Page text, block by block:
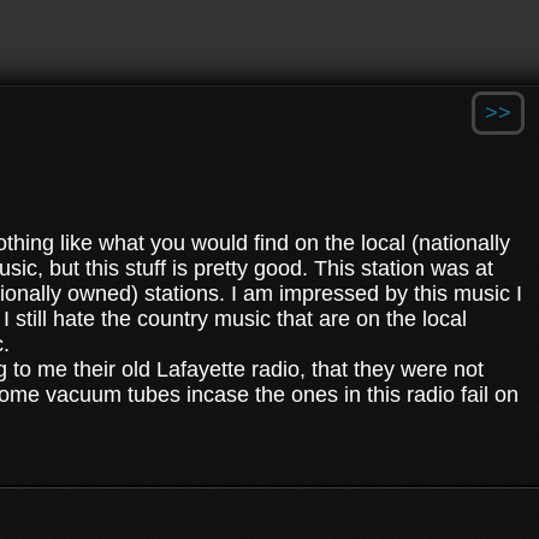
>>
like what you would find on the local (nationally
but this stuff is pretty good. This station was at
owned) stations. I am impressed by this music I
hate the country music that are on the local
me their old Lafayette radio, that they were not
vacuum tubes incase the ones in this radio fail on